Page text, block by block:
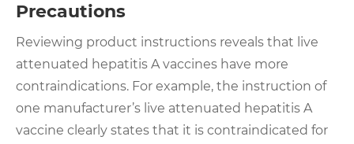
Precautions
Reviewing product instructions reveals that live
attenuated hepatitis A vaccines have more
contraindications. For example, the instruction of
one manufacturer’s live attenuated hepatitis A
vaccine clearly states that it is contraindicated for